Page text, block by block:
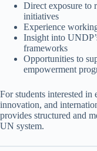
Direct exposure to
initiatives
Experience
Insight into
frameworks
Opportunities to
empowerment
For students interested
innovation, and
provides structured and
UN system.